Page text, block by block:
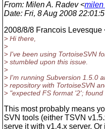
From: Milen A. Radev <
Date: Fri, 8 Aug 2008
2008/8/8 Francois Levesque
> Hi there,
>
> I've been using TortoiseSVN
> stumbled upon this issue.
>
> I'm running Subversion 1.5.0
> repository with TortoiseSVN
> "expected FS format '2';
This most probably means
SVN tools (either TSVN
serve it with v1.4.x server.